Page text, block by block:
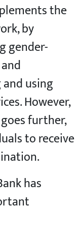
the
by
gender-
using
However,
goes further,
to receive
has